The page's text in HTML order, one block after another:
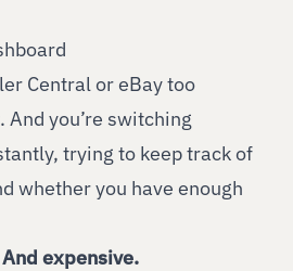
Central or eBay too
And you’re switching
trying to keep track of
whether you have enough
expensive.